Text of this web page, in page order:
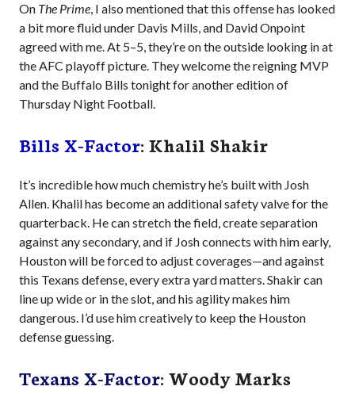
On The Prime, I also mentioned that this offense has looked
a bit more fluid under Davis Mills, and David Onpoint
agreed with me. At 5–5, they’re on the outside looking in at
the AFC playoff picture. They welcome the reigning MVP
and the Buffalo Bills tonight for another edition of
Thursday Night Football.
Bills X-Factor: Khalil Shakir
It’s incredible how much chemistry he’s built with Josh
Allen. Khalil has become an additional safety valve for the
quarterback. He can stretch the field, create separation
against any secondary, and if Josh connects with him early,
Houston will be forced to adjust coverages—and against
this Texans defense, every extra yard matters. Shakir can
line up wide or in the slot, and his agility makes him
dangerous. I’d use him creatively to keep the Houston
defense guessing.
Texans X-Factor: Woody Marks